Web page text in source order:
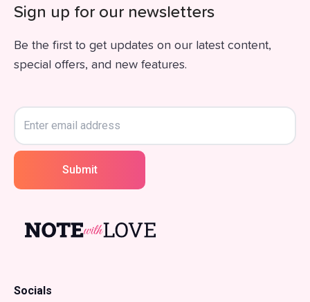
Sign up for our newsletters
Be the first to get updates on our latest content,
special offers, and new features.
Submit
Socials